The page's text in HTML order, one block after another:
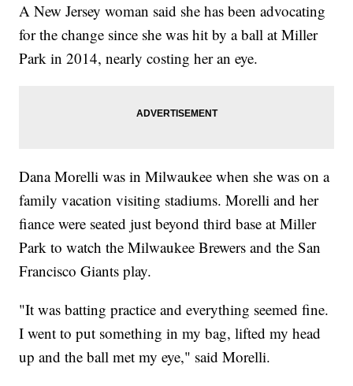
A New Jersey woman said she has been advocating
for the change since she was hit by a ball at Miller
Park in 2014, nearly costing her an eye.
Dana Morelli was in Milwaukee when she was on a
family vacation visiting stadiums. Morelli and her
fiance were seated just beyond third base at Miller
Park to watch the Milwaukee Brewers and the San
Francisco Giants play.
"It was batting practice and everything seemed fine.
I went to put something in my bag, lifted my head
up and the ball met my eye," said Morelli.